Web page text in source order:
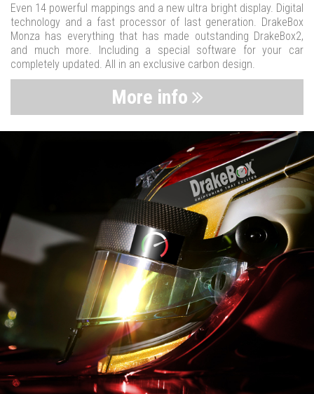
Even 14 powerful mappings and a new ultra bright display. Digital
technology and a fast processor of last generation. DrakeBox
Monza has everything that has made outstanding DrakeBox2,
and much more. Including a special software for your car
completely updated. All in an exclusive carbon design.
More info